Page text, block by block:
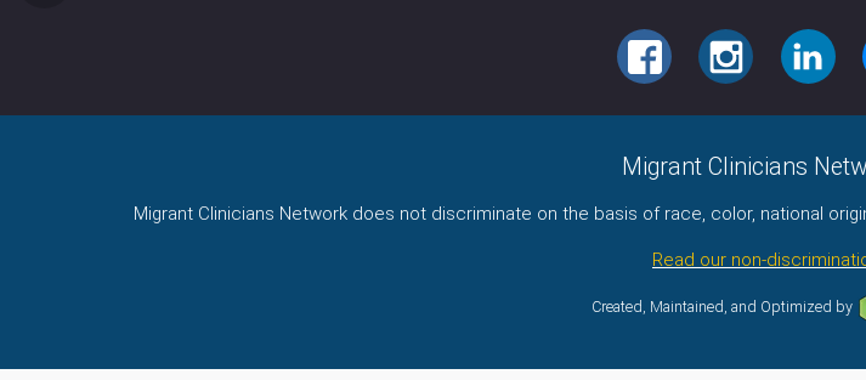
FACEBOOKINSTAGRAM
Migrant Clinicians
Migrant Clinicians Network does not discriminate on the basis of race, color, national
Read our non-
Created, Maintained, and Optimized by